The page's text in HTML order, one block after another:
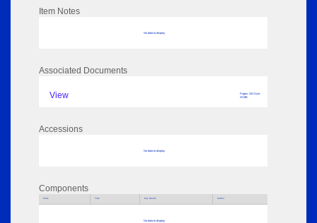
Item Notes
No data to display
Associated Documents
View
Pages: 224 Size:
23 MB
Accessions
No data to display
Components
Parts Title Key Words Author
No data to display